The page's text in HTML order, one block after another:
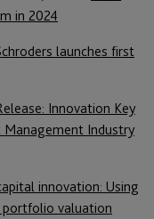
in 2024
launches first
Innovation Key
Management Industry
innovation: Using
portfolio valuation